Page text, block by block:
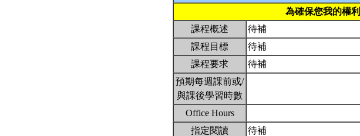
為確保您我的權
課程概述
待補
課程目標
待補
課程要求
待補
預期每週課前或/
與課後學習時數
Office Hours
指定閱讀
待補